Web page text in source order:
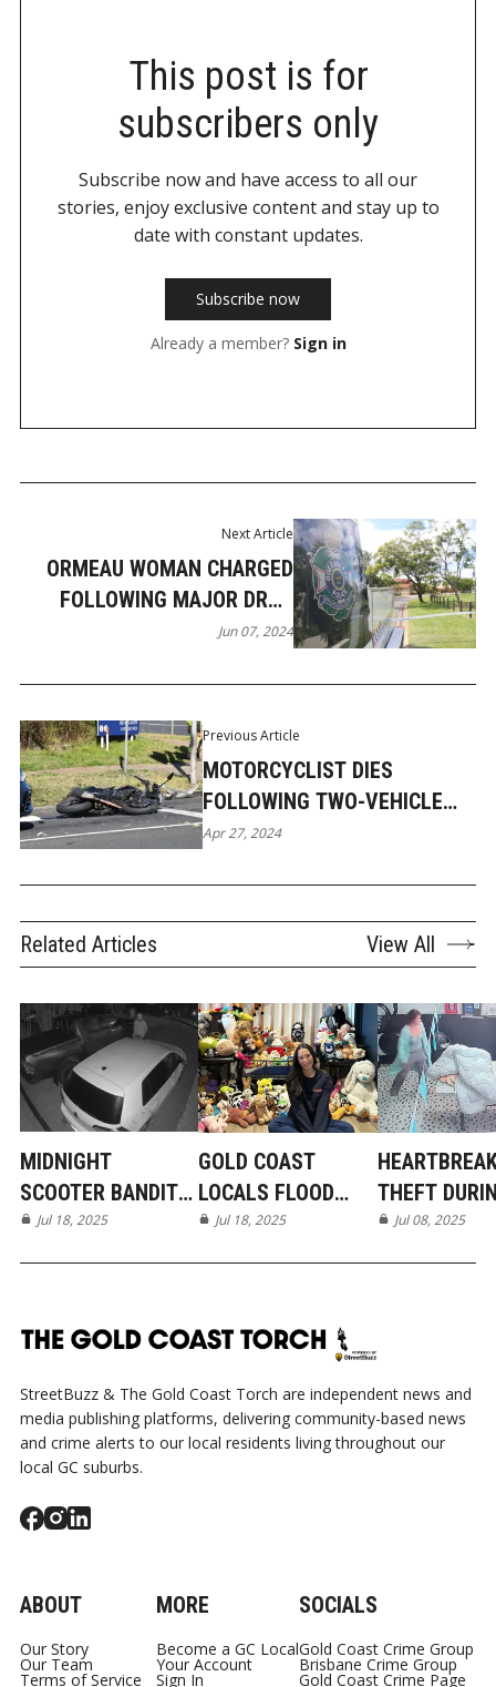
This post is for
subscribers only
Subscribe now and have access to all our
stories, enjoy exclusive content and stay up to
date with constant updates.
Subscribe now
Already a member? Sign in
Previous Article
MOTORCYCLIST DIES
FOLLOWING TWO-VEHICLE
COLLISION IN YATALA
Apr 27, 2024
Next Article
ORMEAU WOMAN CHARGED
FOLLOWING MAJOR DRUG
INTERCEPTION
Jun 07, 2024
Related Articles View All
MIDNIGHT
SCOOTER BANDITS
CAUGHT ON
Jul 18, 2025
GOLD COAST
LOCALS FLOOD
ROBINA VET
Jul 18, 2025
THEFT
CRASH
Jul 08, 2025
StreetBuzz & The Gold Coast Torch are independent news and
media publishing platforms, delivering community-based news
and crime alerts to our local residents living throughout our
local GC suburbs.
ABOUT
Our Story
Our Team
Terms of Service
MORE
Become a GC Local
Your Account
Sign In
SOCIALS
Gold Coast Crime Group
Brisbane Crime Group
Gold Coast Crime Page